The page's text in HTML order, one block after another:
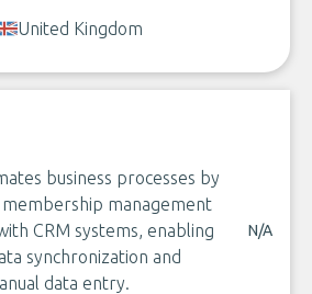
United Kingdom
business processes by
management
CRM systems, enabling
synchronization and
data entry.
N/A